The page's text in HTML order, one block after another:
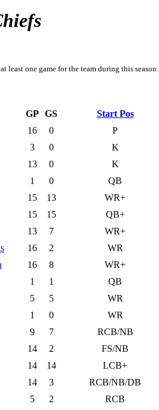
least one game for the team during this season.
GP GS Start Pos
16 0 P
3 0 K
13 0 K
1 0 QB
15 13 WR+
15 15 QB+
13 7 WR+
16 2 WR
16 8 WR+
1 1 QB
5 5 WR
1 0 WR
9 7 RCB/NB
14 2 FS/NB
14 14 LCB+
14 3 RCB/NB/DB
5 2 RCB